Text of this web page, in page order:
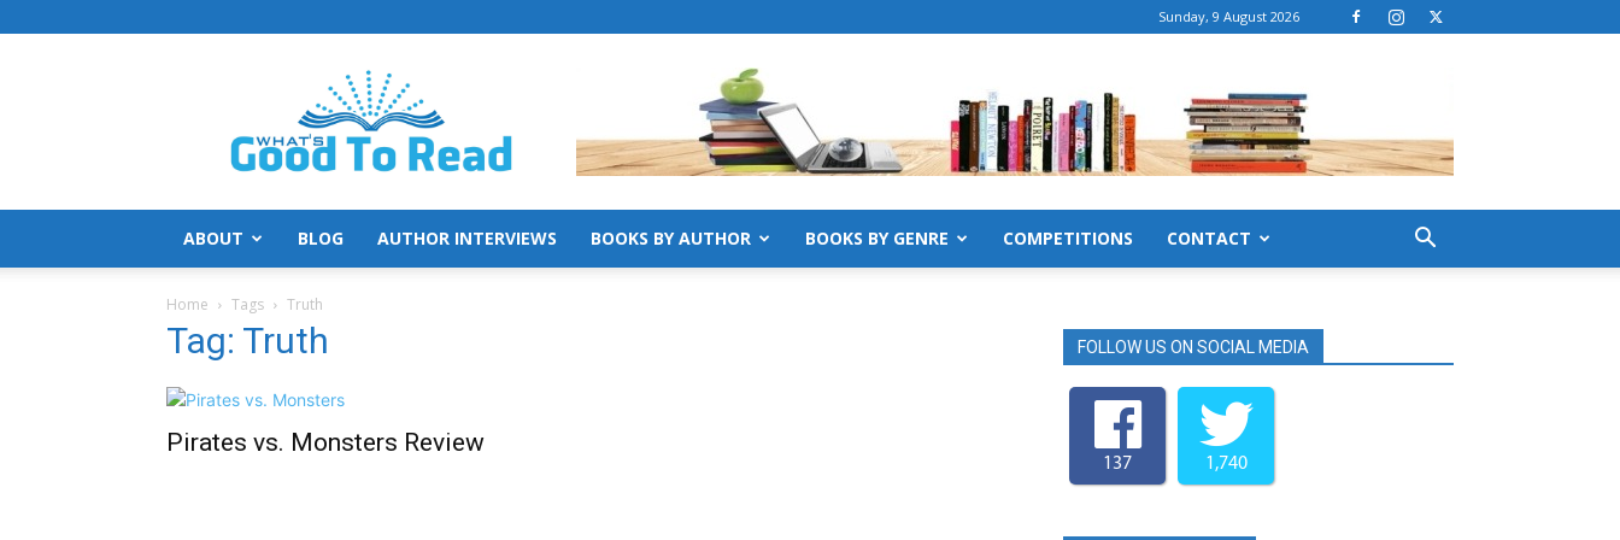
Sunday, 9 August 2026
What's
Good
To
Read
ABOUT BLOG AUTHOR INTERVIEWS BOOKS BY AUTHOR BOOKS BY GENRE COMPETITIONS CONTACT
Home Tags Truth
Tag: Truth
Pirates vs. Monsters Review
FOLLOW US ON SOCIAL MEDIA
137 1,740